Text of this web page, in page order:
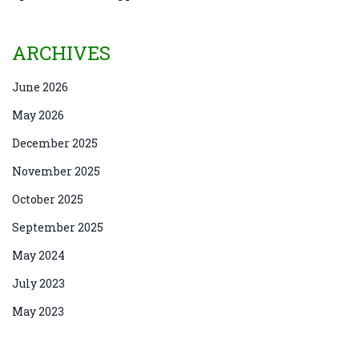
ARCHIVES
June 2026
May 2026
December 2025
November 2025
October 2025
September 2025
May 2024
July 2023
May 2023